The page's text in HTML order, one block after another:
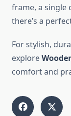
frame, a single
there’s a
For stylish,
explore
comfort and